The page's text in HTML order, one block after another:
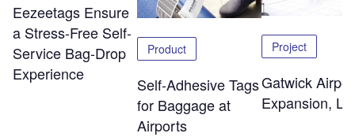
Eezeetags Ensure
a Stress-Free Self-
Service Bag-Drop
Experience
Product
Self-Adhesive Tags
for Baggage at
Airports
Project
Gatwick
Expansion,